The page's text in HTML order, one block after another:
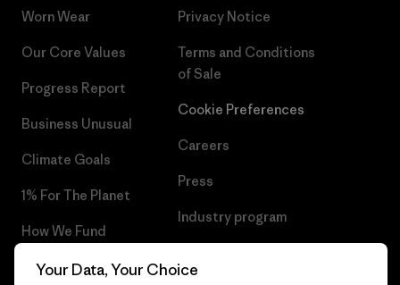
Worn Wear
Our Core Values
Progress Report
Business Unusual
Climate Goals
1% For The Planet
How We Fund
Gift Cards
Privacy Notice
Terms and Conditions
of Sale
Cookie Preferences
Careers
Press
Industry program
Your Data, Your Choice